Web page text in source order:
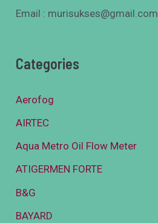
Email : murisukses@gmail.com
Categories
Aerofog
AIRTEC
Aqua Metro Oil Flow Meter
ATIGERMEN FORTE
B&G
BAYARD